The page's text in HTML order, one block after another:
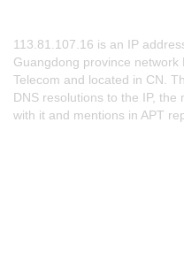
113.81.107.16 is an IP
Guangdong province
Telecom and located in CN.
DNS resolutions to the IP,
with it and mentions in APT